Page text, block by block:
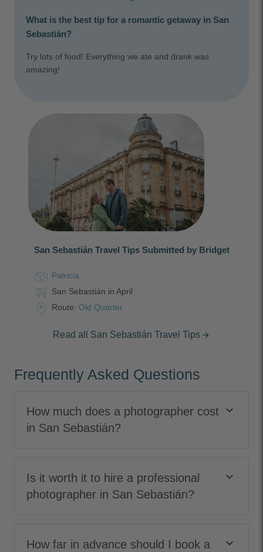
What is the best tip for a romantic getaway in San
Sebastián?
Try lots of food! Everything we ate and drank was
amazing!
San Sebastián Travel Tips Submitted by Bridget
Patricia
San Sebastián in April
Route: Old Quarter
Read all San Sebastián Travel Tips arrow_forward
Frequently Asked Questions
How much does a photographer cost
in San Sebastián?
keyboard_arrow_down
Is it worth it to hire a professional
photographer in San Sebastián?
keyboard_arrow_down
How far in advance should I book a
keyboard_arrow_down